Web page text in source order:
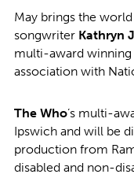
May brings the
songwriter Kathryn
multi-award
association with
The Who’s multi-
Ipswich and will be
production from
disabled and non-